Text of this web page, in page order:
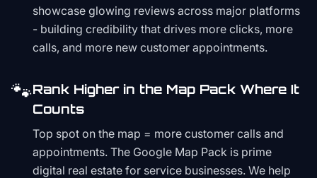
showcase glowing reviews across major platforms
- building credibility that drives more clicks, more
calls, and more new customer appointments.
🐾Rank Higher in the Map Pack Where It
Counts
Top spot on the map = more customer calls and
appointments. The Google Map Pack is prime
digital real estate for service businesses. We help